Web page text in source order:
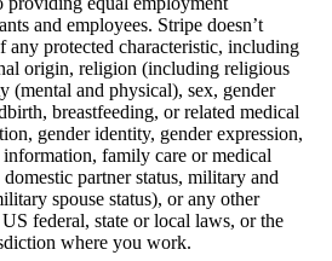
and employees. Stripe doesn’t
any protected characteristic, including
origin, religion (including religious
(mental and physical), sex, gender
breastfeeding, or related medical
gender identity, gender expression,
family care or medical
partner status, military and
spouse status), or any other
federal, state or local laws, or the
where you work.